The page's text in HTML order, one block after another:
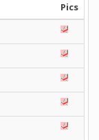
Pics